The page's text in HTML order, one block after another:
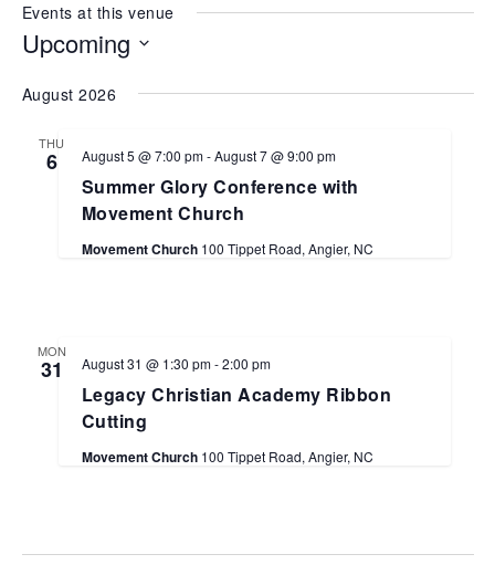
Events at this venue
Upcoming
date.
August 2026
THU
6
Summer Glory Conference with
Movement Church
August 5 @ 7:00 pm-August 7 @ 9:00 pm
Movement Church 100 Tippet Road, Angier, NC
MON
31
Legacy Christian Academy Ribbon
Cutting
August 31 @ 1:30 pm-2:00 pm
Movement Church 100 Tippet Road, Angier, NC